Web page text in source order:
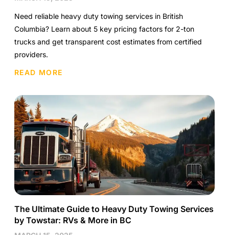
Need reliable heavy duty towing services in British
Columbia? Learn about 5 key pricing factors for 2-ton
trucks and get transparent cost estimates from certified
providers.
READ MORE
The Ultimate Guide to Heavy Duty Towing Services
by Towstar: RVs & More in BC